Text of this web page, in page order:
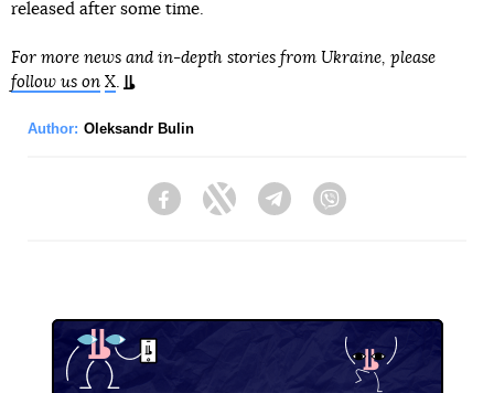
released after some time.
For more news and in-depth stories from Ukraine, please
follow us on X.
Author: Oleksandr Bulin
FacebookTwitter Telegram